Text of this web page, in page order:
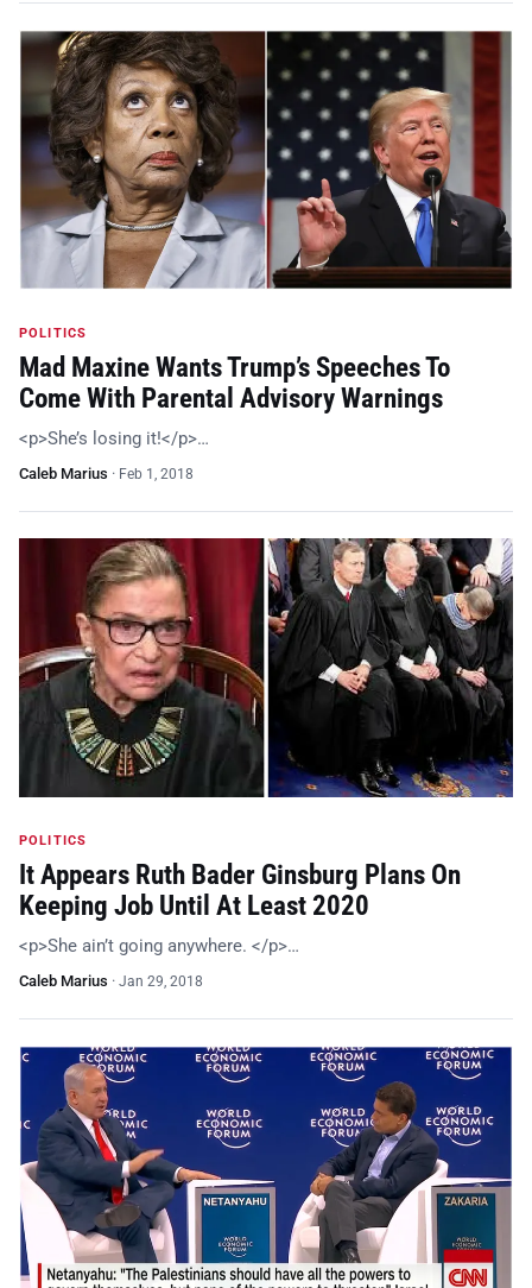
POLITICS
Mad Maxine Wants Trump’s Speeches To
Come With Parental Advisory Warnings
<p>She’s losing it!</p>…
Caleb Marius · Feb 1, 2018
POLITICS
It Appears Ruth Bader Ginsburg Plans On
Keeping Job Until At Least 2020
<p>She ain’t going anywhere. </p>…
Caleb Marius · Jan 29, 2018